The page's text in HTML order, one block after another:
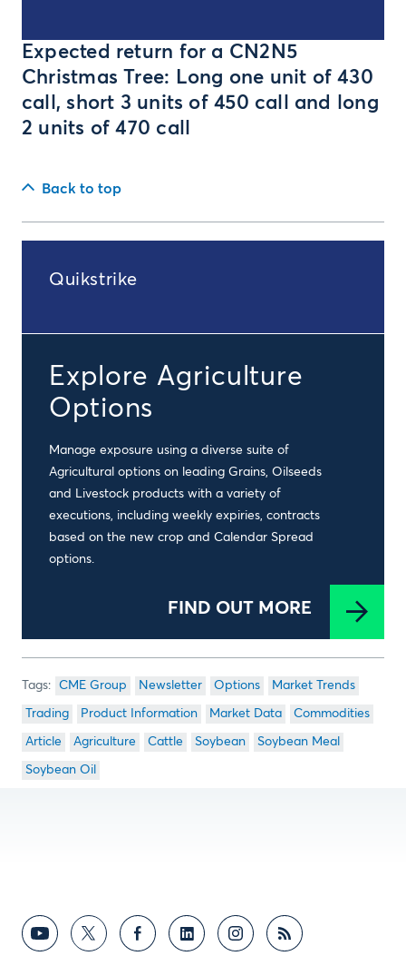
Expected return for a CN2N5
Christmas Tree: Long one unit of 430
call, short 3 units of 450 call and long
2 units of 470 call
Back to top
Quikstrike
Explore Agriculture
Options
Manage exposure using a diverse suite of
Agricultural options on leading Grains, Oilseeds
and Livestock products with a variety of
executions, including weekly expiries, contracts
based on the new crop and Calendar Spread
options.
FIND OUT MORE
CME Group Newsletter Options Market Trends
Trading Product Information Market Data Commodities
Article Agriculture Cattle Soybean Soybean Meal
Soybean Oil